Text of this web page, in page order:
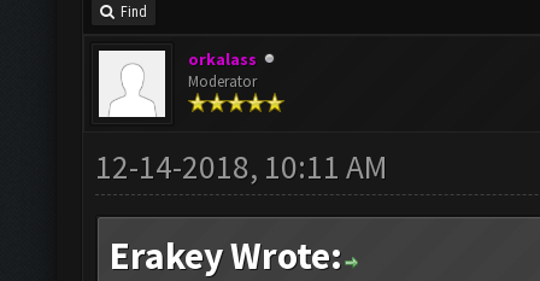
Find
orkalass
Moderator
12-14-2018, 10:11 AM
Erakey Wrote: